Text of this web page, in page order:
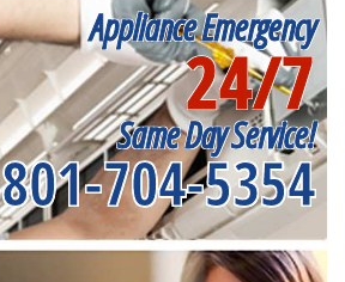
Appliance Emergency
24/7
Same Day Service!
801-704-5354